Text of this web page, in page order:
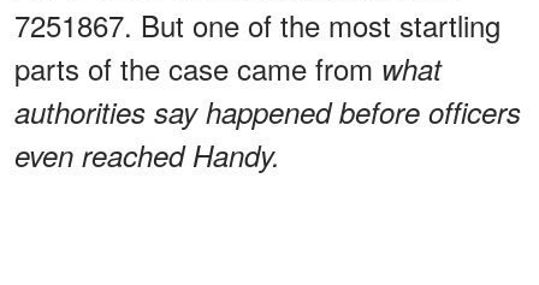
7251867. But one of the most startling
parts of the case came from what
authorities say happened before officers
even reached Handy.